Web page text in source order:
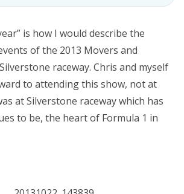
is how I would describe the
of the 2013 Movers and
raceway. Chris and myself
to attending this show, not at
at Silverstone raceway which has
to be, the heart of Formula 1 in